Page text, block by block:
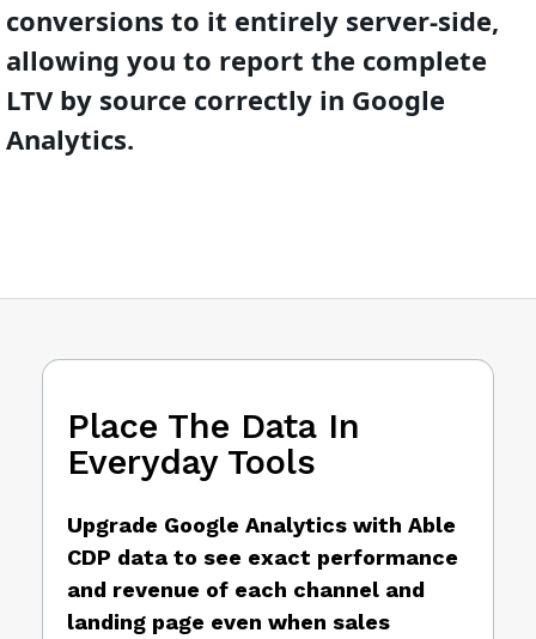
conversions to it entirely server-side,
allowing you to report the complete
LTV by source correctly in Google
Analytics.
Place The Data In
Everyday Tools
Upgrade Google Analytics with Able
CDP data to see exact performance
and revenue of each channel and
landing page even when sales